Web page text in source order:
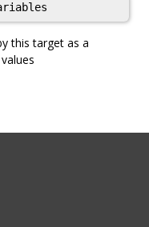
this target as a